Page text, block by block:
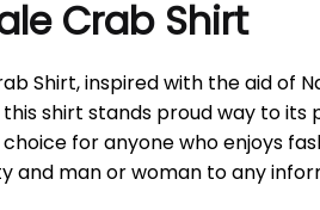
Crab Shirt
Shirt, inspired with the aid of
shirt stands proud way to
for anyone who enjoys
and man or woman to any